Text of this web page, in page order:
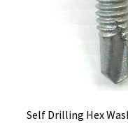
Self Drilling Hex